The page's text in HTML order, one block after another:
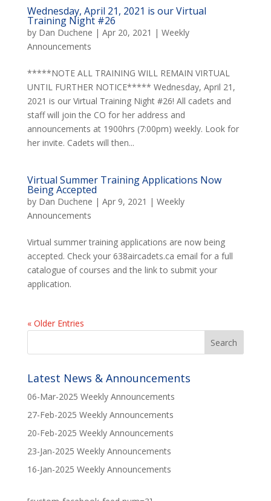
Wednesday, April 21, 2021 is our Virtual
Training Night #26
by Dan Duchene | Apr 20, 2021 | Weekly
Announcements
*****NOTE ALL TRAINING WILL REMAIN VIRTUAL
UNTIL FURTHER NOTICE***** Wednesday, April 21,
2021 is our Virtual Training Night #26! All cadets and
staff will join the CO for her address and
announcements at 1900hrs (7:00pm) weekly. Look for
her invite. Cadets will then...
Virtual Summer Training Applications Now
Being Accepted
by Dan Duchene | Apr 9, 2021 | Weekly
Announcements
Virtual summer training applications are now being
accepted. Check your 638aircadets.ca email for a full
catalogue of courses and the link to submit your
application.
« Older Entries
Latest News & Announcements
06-Mar-2025 Weekly Announcements
27-Feb-2025 Weekly Announcements
20-Feb-2025 Weekly Announcements
23-Jan-2025 Weekly Announcements
16-Jan-2025 Weekly Announcements